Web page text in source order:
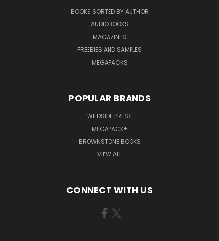
BOOKS SORTED BY AUTHOR
AUDIOBOOKS
MAGAZINES
FREEBIES AND SAMPLES
MEGAPACKS
POPULAR BRANDS
WILDSIDE PRESS
MEGAPACK®
BROWNSTONE BOOKS
VIEW ALL
CONNECT WITH US